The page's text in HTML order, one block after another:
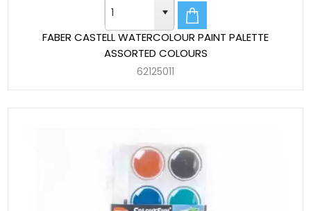
FABER CASTELL WATERCOLOUR PAINT PALETTE
ASSORTED COLOURS
62125011